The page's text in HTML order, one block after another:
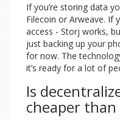
If you’re storing data
Filecoin or Arweave. If
access - Storj works,
just backing up your
for now. The
it’s ready for a lot of
Is
cheaper than